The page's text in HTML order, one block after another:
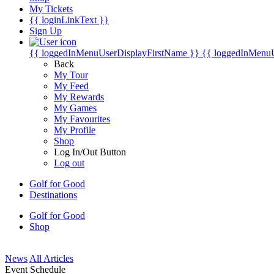
My Tickets
{{ loginLinkText }}
Sign Up
{{ loggedInMenuUserDisplayFirstName }} {{
Back
My Tour
My Feed
My Rewards
My Games
My Favourites
My Profile
Shop
Log In/Out Button
Log out
Golf for Good
Destinations
Golf for Good
Shop
News All Articles
Event Schedule